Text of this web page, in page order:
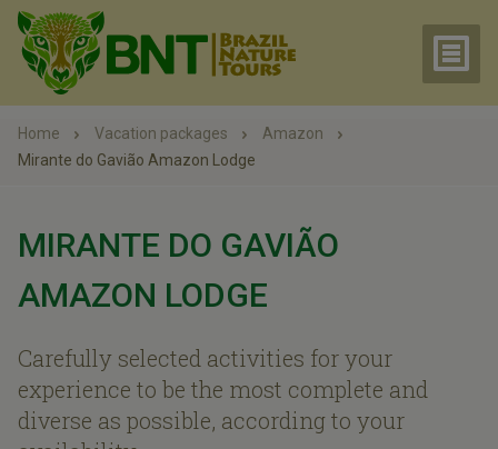
Home Vacation packages
Amazon
Mirante do Gavião Amazon Lodge
MIRANTE DO GAVIÃO
AMAZON LODGE
Carefully selected activities for your
experience to be the most complete and
diverse as possible, according to your